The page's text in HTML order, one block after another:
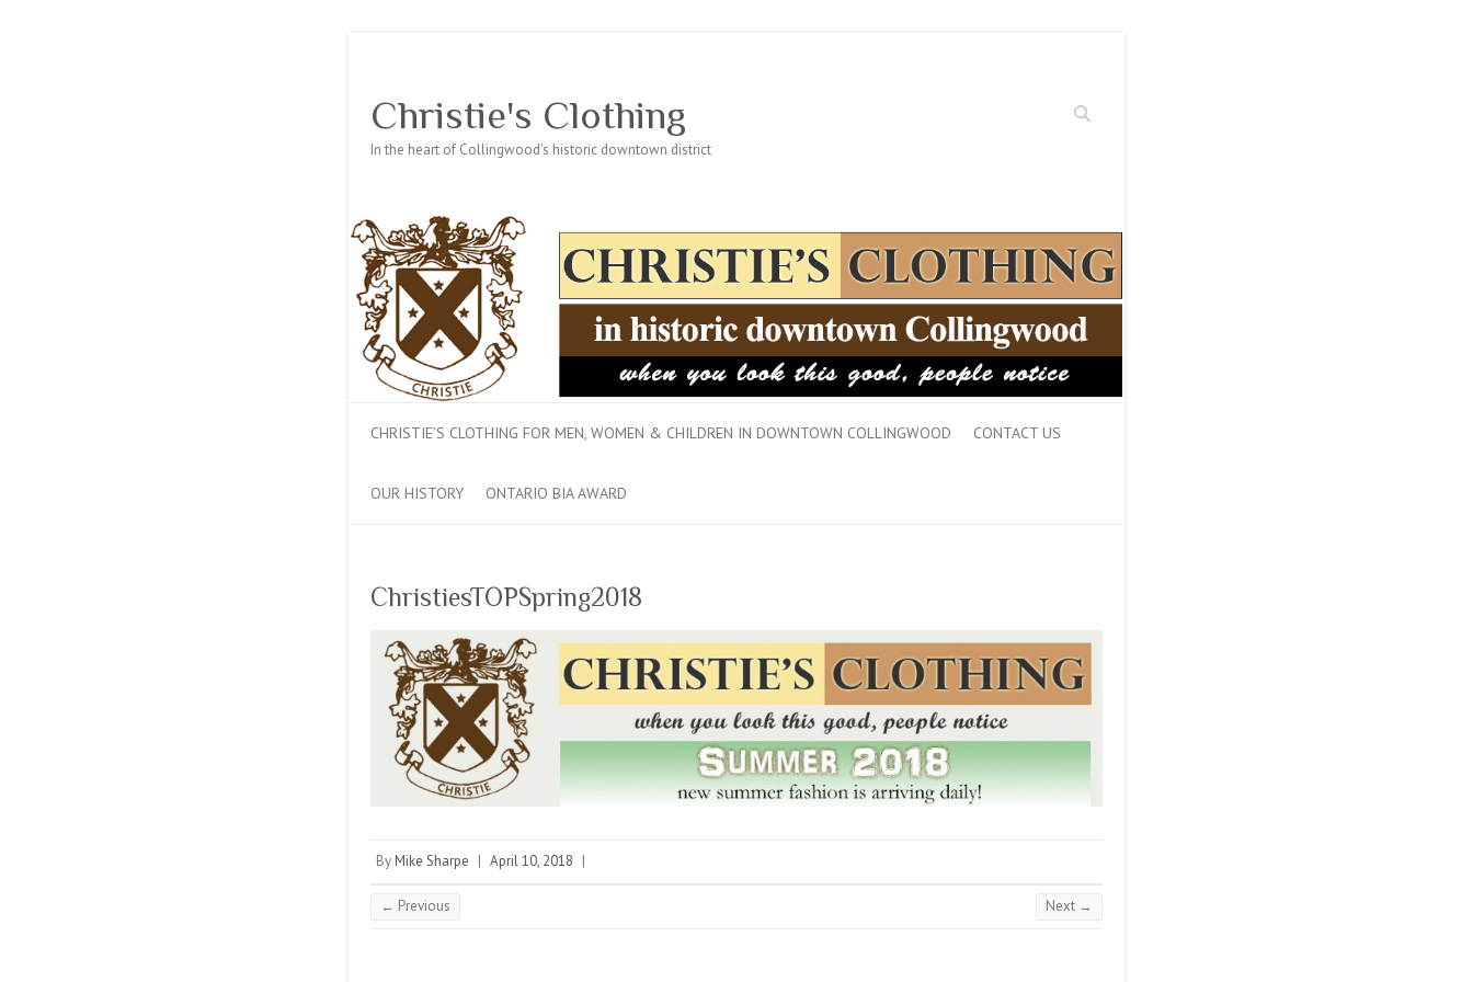
Search
Christie's Clothing
In the heart of Collingwood's historic downtown district
CHRISTIE’S CLOTHING FOR MEN, WOMEN & CHILDREN IN DOWNTOWN COLLINGWOOD CONTACT US
OUR HISTORY ONTARIO BIA AWARD
ChristiesTOPSpring2018
By Mike Sharpe | April 10, 2018 |
← Previous Next →